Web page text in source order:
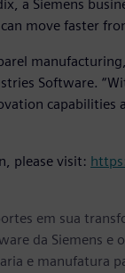
a Siemens
move faster
Software.
capabilities
please visit:
em sua
da Siemens e
e manufatura